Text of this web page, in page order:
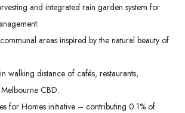
and integrated rain garden system for
areas inspired by the natural beauty of
walking distance of cafés, restaurants,
CBD.
for Homes initiative – contributing 0.1% of